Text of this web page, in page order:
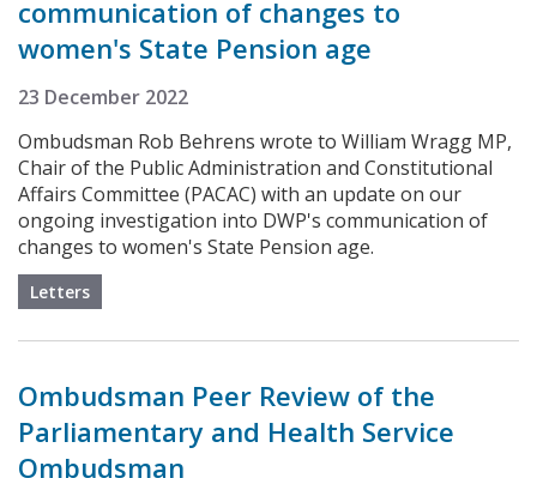
communication of changes to
women's State Pension age
23 December 2022
Ombudsman Rob Behrens wrote to William Wragg MP,
Chair of the Public Administration and Constitutional
Affairs Committee (PACAC) with an update on our
ongoing investigation into DWP's communication of
changes to women's State Pension age.
Letters
Ombudsman Peer Review of the
Parliamentary and Health Service
Ombudsman